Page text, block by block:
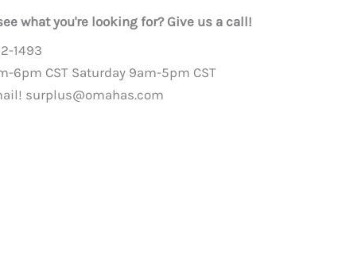
what you're looking for? Give us a call!
1493
6pm CST Saturday 9am-5pm CST
surplus@omahas.com